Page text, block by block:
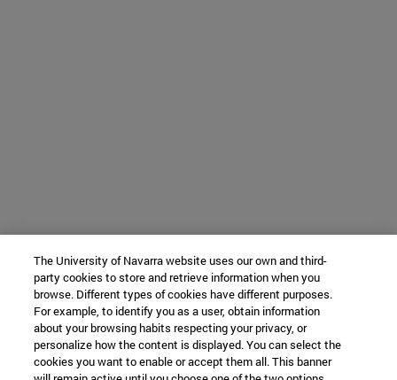
The University of Navarra website uses our own and third-
party cookies to store and retrieve information when you
browse. Different types of cookies have different purposes.
For example, to identify you as a user, obtain information
about your browsing habits respecting your privacy, or
personalize how the content is displayed. You can select the
cookies you want to enable or accept them all. This banner